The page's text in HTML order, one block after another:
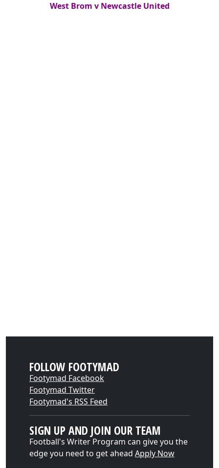
West Brom v Newcastle United
FOLLOW FOOTYMAD
Footymad Facebook
Footymad Twitter
Footymad's RSS Feed
SIGN UP AND JOIN OUR TEAM
Football's Writer Program can give you the
edge you need to get ahead Apply Now